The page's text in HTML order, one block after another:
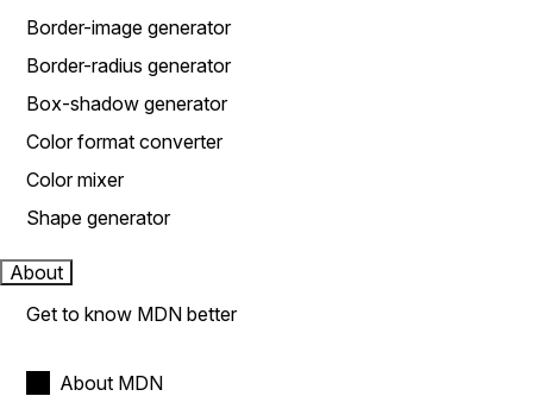
Border-image generator
Border-radius generator
Box-shadow generator
Color format converter
Color mixer
Shape generator
About
Get to know MDN better
About MDN